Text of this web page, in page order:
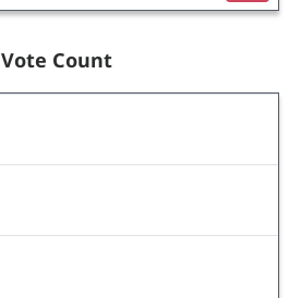
Vote Count